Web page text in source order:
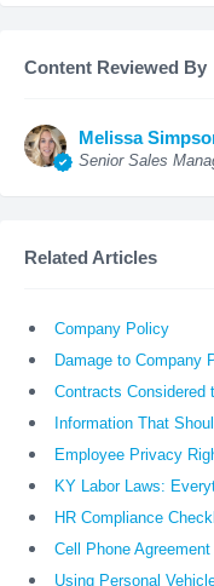
Content Reviewed By
Melissa
Senior Sales
Related Articles
Company Policy
Damage to Company
Contracts Considered
Information That
Employee Privacy
KY Labor Laws:
HR Compliance
Cell Phone
Using Personal